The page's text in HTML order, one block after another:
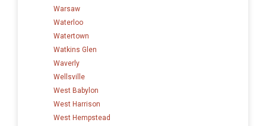
Warsaw
Waterloo
Watertown
Watkins Glen
Waverly
Wellsville
West Babylon
West Harrison
West Hempstead